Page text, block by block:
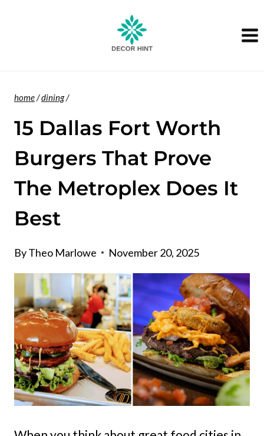
home/dining/
15 Dallas Fort Worth
Burgers That Prove
The Metroplex Does It
Best
ByTheo Marlowe November 20, 2025